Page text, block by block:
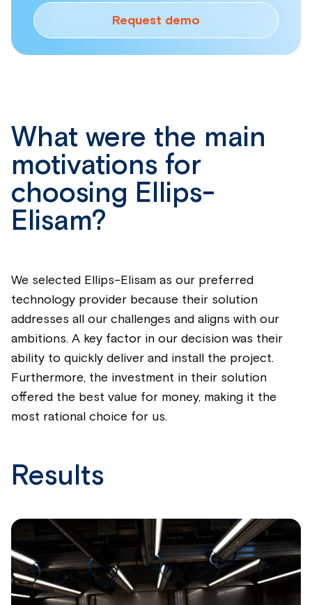
Request demo
What were the main
motivations for
choosing Ellips-
Elisam?
We selected Ellips-Elisam as our preferred
technology provider because their solution
addresses all our challenges and aligns with our
ambitions. A key factor in our decision was their
ability to quickly deliver and install the project.
Furthermore, the investment in their solution
offered the best value for money, making it the
most rational choice for us.
Results